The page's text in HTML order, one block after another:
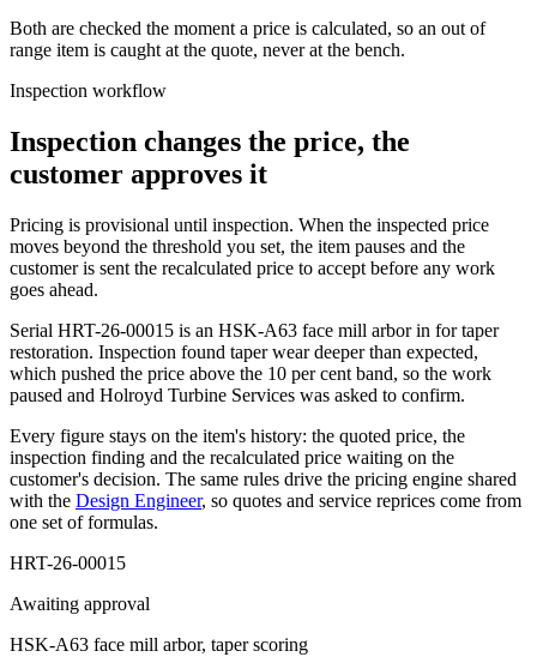
Both are checked the moment a price is calculated, so an out of
range item is caught at the quote, never at the bench.
Inspection workflow
Inspection changes the price, the
customer approves it
Pricing is provisional until inspection. When the inspected price
moves beyond the threshold you set, the item pauses and the
customer is sent the recalculated price to accept before any work
goes ahead.
Serial HRT-26-00015 is an HSK-A63 face mill arbor in for taper
restoration. Inspection found taper wear deeper than expected,
which pushed the price above the 10 per cent band, so the work
paused and Holroyd Turbine Services was asked to confirm.
Every figure stays on the item's history: the quoted price, the
inspection finding and the recalculated price waiting on the
customer's decision. The same rules drive the pricing engine shared
with the Design Engineer, so quotes and service reprices come from
one set of formulas.
HRT-26-00015
Awaiting approval
HSK-A63 face mill arbor, taper scoring